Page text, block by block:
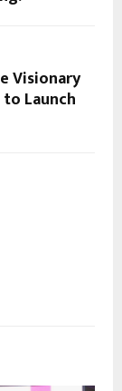
Visionary
Launch